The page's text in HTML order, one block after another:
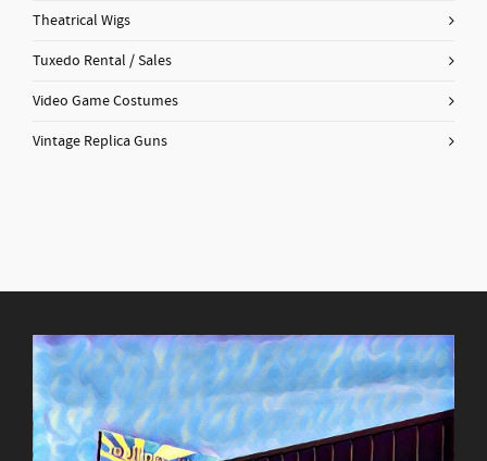
Theatrical Wigs
Tuxedo Rental / Sales
Video Game Costumes
Vintage Replica Guns